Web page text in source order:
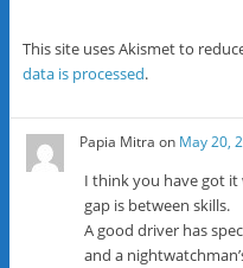
This site uses Akismet to
data is processed.
Papia Mitra on May 20,
I think you have got
gap is between skills.
A good driver has
and a